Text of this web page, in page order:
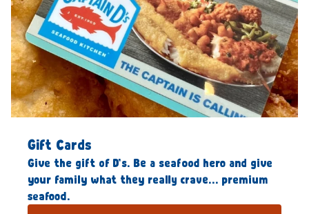
Gift Cards
Give the gift of D’s. Be a seafood hero and give
your family what they really crave… premium
seafood.